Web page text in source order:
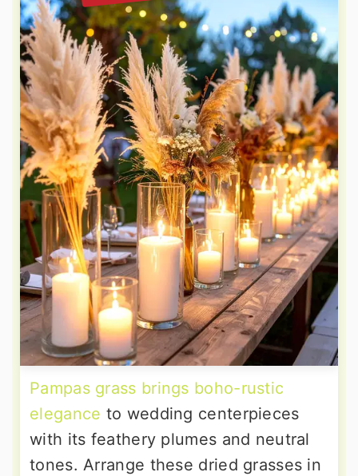
Pampas grass brings boho-rustic
elegance to wedding centerpieces
with its feathery plumes and neutral
tones. Arrange these dried grasses in